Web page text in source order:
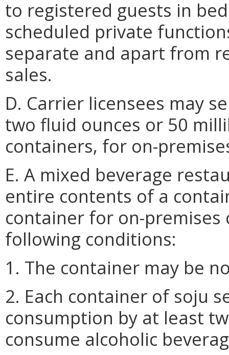
to registered guests in
scheduled private
separate and apart from
sales.
D. Carrier licensees may
two fluid ounces or 50
containers, for on-
E. A mixed beverage
entire contents of a
container for on-
following conditions:
1. The container may be
2. Each container of soju
consumption by at least
consume alcoholic